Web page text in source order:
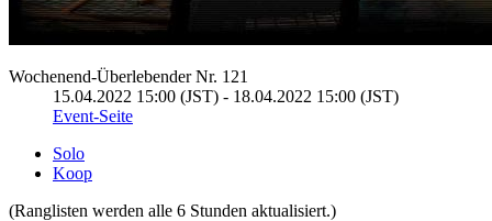
Wochenend-Überlebender Nr. 121
15.04.2022 15:00 (JST) - 18.04.2022 15:00 (JST)
Event-Seite
Solo
Koop
(Ranglisten werden alle 6 Stunden aktualisiert.)